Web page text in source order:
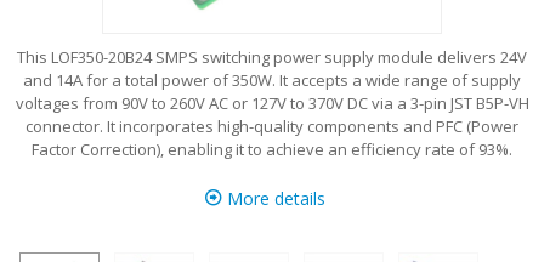
This LOF350-20B24 SMPS switching power supply module delivers 24V
and 14A for a total power of 350W. It accepts a wide range of supply
voltages from 90V to 260V AC or 127V to 370V DC via a 3-pin JST B5P-VH
connector. It incorporates high-quality components and PFC (Power
Factor Correction), enabling it to achieve an efficiency rate of 93%.
More details